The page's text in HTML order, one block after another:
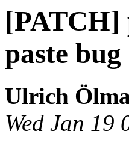
[PATCH]
paste
Ulrich
Wed Jan 19